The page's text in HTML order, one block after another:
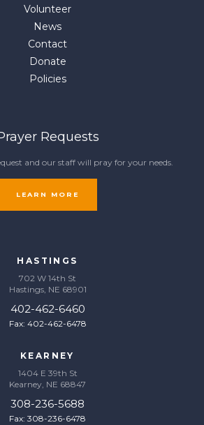
Volunteer
News
Contact
Donate
Policies
Requests
and our staff will pray for your needs.
LEARN MORE
HASTINGS
702 W 14th St
Hastings, NE 68901
402-462-6460
Fax: 402-462-6478
KEARNEY
1404 E 39th St
Kearney, NE 68847
308-236-5688
Fax: 308-236-6478